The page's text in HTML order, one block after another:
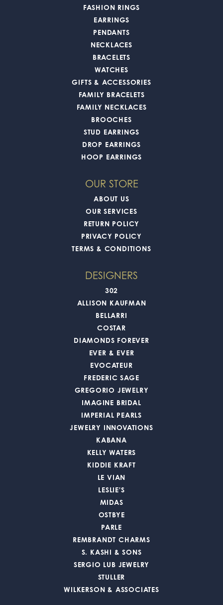
FASHION RINGS
EARRINGS
PENDANTS
NECKLACES
BRACELETS
WATCHES
GIFTS & ACCESSORIES
FAMILY BRACELETS
FAMILY NECKLACES
BROOCHES
STUD EARRINGS
DROP EARRINGS
HOOP EARRINGS
OUR STORE
ABOUT US
OUR SERVICES
RETURN POLICY
PRIVACY POLICY
TERMS & CONDITIONS
DESIGNERS
302
ALLISON KAUFMAN
BELLARRI
COSTAR
DIAMONDS FOREVER
EVER & EVER
EVOCATEUR
FREDERIC SAGE
GREGORIO JEWELRY
IMAGINE BRIDAL
IMPERIAL PEARLS
JEWELRY INNOVATIONS
KABANA
KELLY WATERS
KIDDIE KRAFT
LE VIAN
LESLIE'S
MIDAS
OSTBYE
PARLE
REMBRANDT CHARMS
S. KASHI & SONS
SERGIO LUB JEWELRY
STULLER
WILKERSON & ASSOCIATES